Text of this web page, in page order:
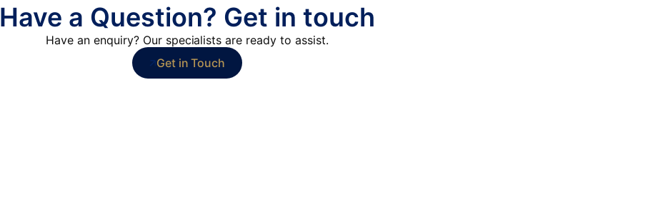
Have a Question? Get in touch
Have an enquiry? Our specialists are ready to assist.
Get in Touch